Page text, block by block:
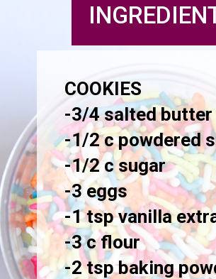
COOKIES
-3/4 salted butter
-1/2 c powdered
-1/2 c sugar
-3 eggs
-1 tsp vanilla
-3 c flour
-2 tsp baking